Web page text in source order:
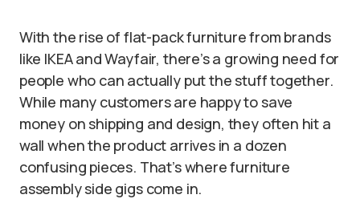
With the rise of flat-pack furniture from brands
like IKEA and Wayfair, there’s a growing need for
people who can actually put the stuff together.
While many customers are happy to save
money on shipping and design, they often hit a
wall when the product arrives in a dozen
confusing pieces. That’s where furniture
assembly side gigs come in.